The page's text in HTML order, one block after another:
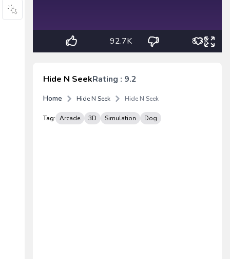
92.7K 8.3K
Hide N SeekRating : 9.2
Home Hide N Seek Hide N Seek
Tag: Arcade 3D Simulation Dog